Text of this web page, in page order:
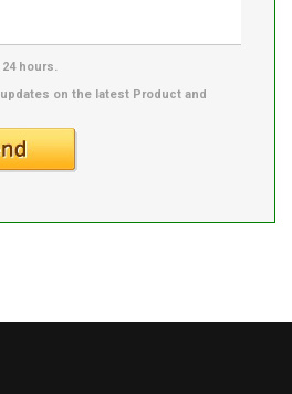
hours.
on the latest Product and